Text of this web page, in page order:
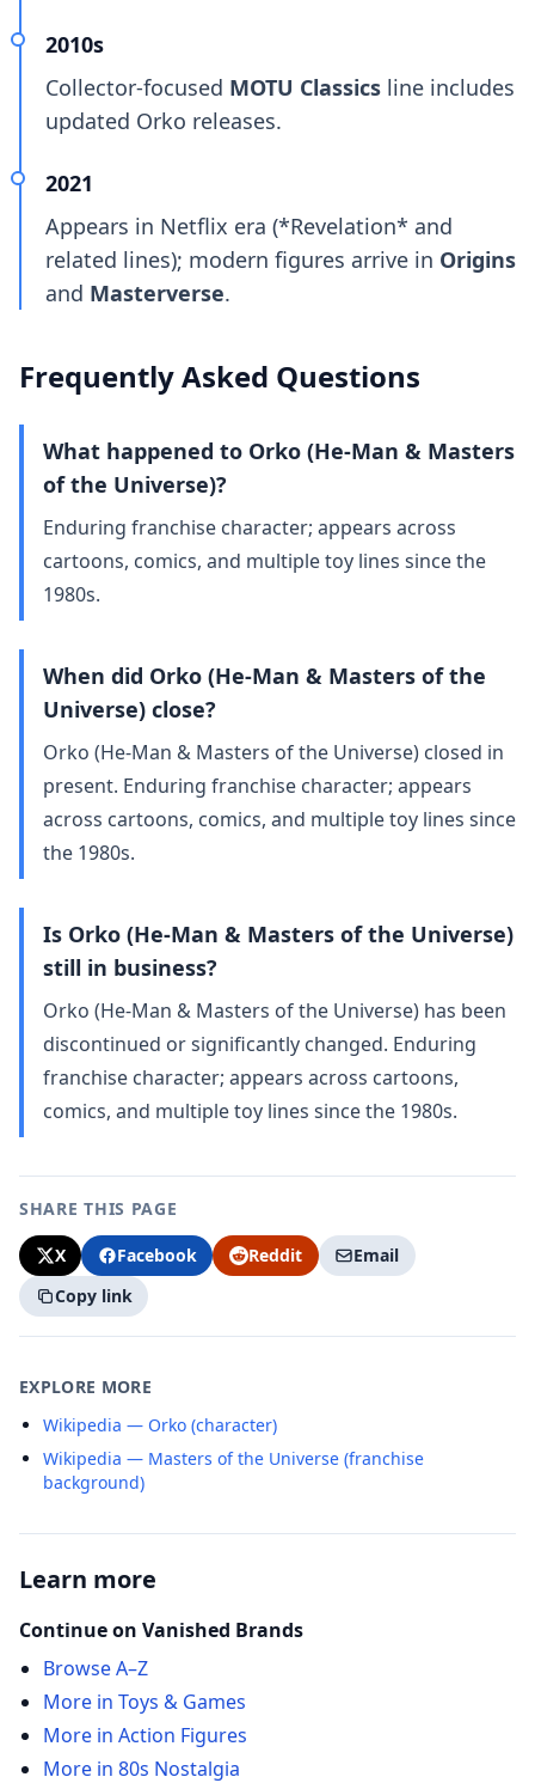
2010s
Collector-focused MOTU Classics line includes
updated Orko releases.
2021
Appears in Netflix era (*Revelation* and
related lines); modern figures arrive in Origins
and Masterverse.
Frequently Asked Questions
What happened to Orko (He-Man & Masters
of the Universe)?
Enduring franchise character; appears across
cartoons, comics, and multiple toy lines since the
1980s.
When did Orko (He-Man & Masters of the
Universe) close?
Orko (He-Man & Masters of the Universe) closed in
present. Enduring franchise character; appears
across cartoons, comics, and multiple toy lines since
the 1980s.
Is Orko (He-Man & Masters of the Universe)
still in business?
Orko (He-Man & Masters of the Universe) has been
discontinued or significantly changed. Enduring
franchise character; appears across cartoons,
comics, and multiple toy lines since the 1980s.
SHARE THIS PAGE
X Facebook Reddit
Email
Copy link
EXPLORE MORE
Wikipedia — Orko (character)
Wikipedia — Masters of the Universe (franchise
background)
Learn more
Continue on Vanished Brands
Browse A–Z
More in Toys & Games
More in Action Figures
More in 80s Nostalgia